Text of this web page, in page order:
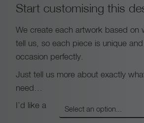
Start customising this
We create each artwork based on
tell us, so each piece is unique
occasion perfectly.
Just tell us more about exactly
need…
I’d like a